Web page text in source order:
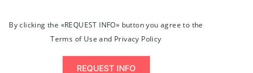
By clicking the «REQUEST INFO» button you agree to the
Terms of Use and Privacy Policy
REQUEST INFO